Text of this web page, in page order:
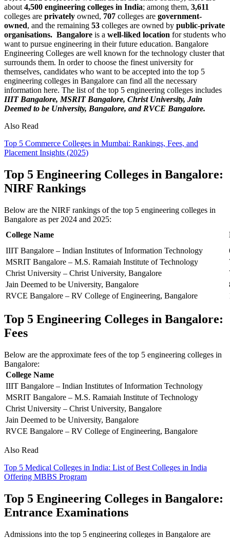
about 4,500 engineering colleges in India; among them, 3,611
colleges are privately owned, 707 colleges are government-
owned, and the remaining 53 colleges are owned by public-private
organisations. Bangalore is a well-liked location for students who
want to pursue engineering in their future education. Bangalore
Engineering Colleges are well known for the technology cluster that
surrounds them. In order to choose the finest university for
themselves, candidates who want to be accepted into the top 5
engineering colleges in Bangalore can find all the necessary
information here. The list of the top 5 engineering colleges includes
IIIT Bangalore, MSRIT Bangalore, Christ University, Jain
Deemed to be University, Bangalore, and RVCE Bangalore.
Also Read
Top 5 Commerce Colleges in Mumbai: Rankings, Fees, and
Placement Insights (2025)
Top 5 Engineering Colleges in Bangalore:
NIRF Rankings
Below are the NIRF rankings of the top 5 engineering colleges in
Bangalore as per 2024 and 2025:
College Name
IIIT Bangalore – Indian Institutes of Information Technology
MSRIT Bangalore – M.S. Ramaiah Institute of Technology
Christ University – Christ University, Bangalore
Jain Deemed to be University, Bangalore
RVCE Bangalore – RV College of Engineering, Bangalore
Top 5 Engineering Colleges in Bangalore:
Fees
Below are the approximate fees of the top 5 engineering colleges in
Bangalore:
College Name
IIIT Bangalore – Indian Institutes of Information Technology
MSRIT Bangalore – M.S. Ramaiah Institute of Technology
Christ University – Christ University, Bangalore
Jain Deemed to be University, Bangalore
RVCE Bangalore – RV College of Engineering, Bangalore
Also Read
Top 5 Medical Colleges in India: List of Best Colleges in India
Offering MBBS Program
Top 5 Engineering Colleges in Bangalore:
Entrance Examinations
Admissions into the top 5 engineering colleges in Bangalore are